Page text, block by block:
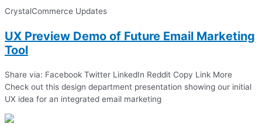
CrystalCommerce Updates
UX Preview Demo of Future Email Marketing
Tool
Share via: Facebook Twitter LinkedIn Reddit Copy Link More
Check out this design department presentation showing our initial
UX idea for an integrated email marketing